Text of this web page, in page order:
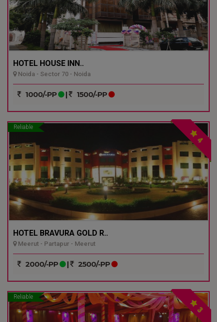
HOTEL HOUSE INN..
Noida - Sector 70 - Noida
1000/-PP | 1500/-PP
Reliable
4
HOTEL BRAVURA GOLD R..
Meerut - Partapur - Meerut
2000/-PP | 2500/-PP
Reliable
3